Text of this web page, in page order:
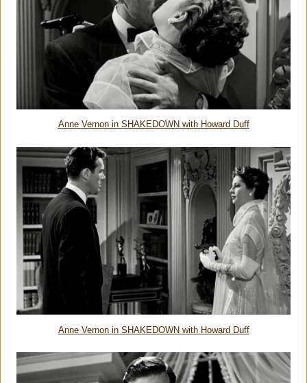
Anne Vernon in SHAKEDOWN with Howard Duff
Anne Vernon in SHAKEDOWN with Howard Duff